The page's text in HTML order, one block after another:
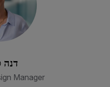
דנה
Manager